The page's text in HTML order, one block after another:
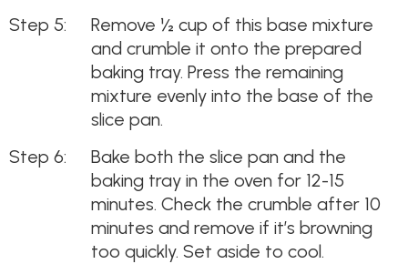
Remove ½ cup of this base mixture
and crumble it onto the prepared
baking tray. Press the remaining
mixture evenly into the base of the
slice pan.
Bake both the slice pan and the
baking tray in the oven for 12-15
minutes. Check the crumble after 10
minutes and remove if it’s browning
too quickly. Set aside to cool.